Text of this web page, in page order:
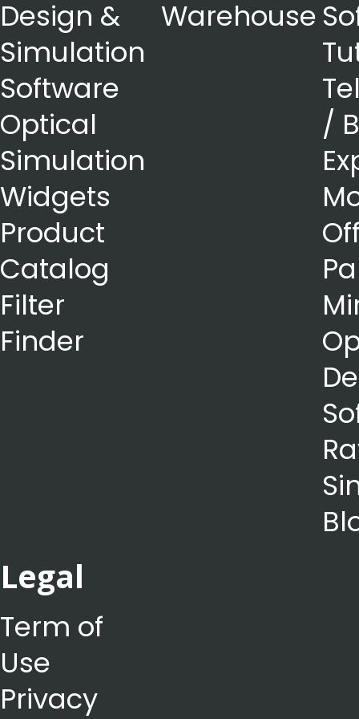
Design &
Simulation
Software
Optical
Simulation
Widgets
Product
Catalog
Filter
Finder
Warehouse
/
Legal
Term of
Use
Privacy